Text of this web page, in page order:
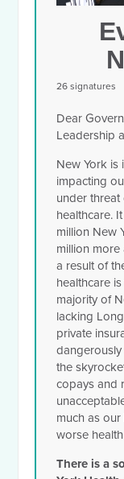
26 signatures
Dear
Leadership
New York is
impacting
under
healthcare.
million New
million
a result of
healthcare
majority of
lacking
private
the
copays and
much as
worse
There is a